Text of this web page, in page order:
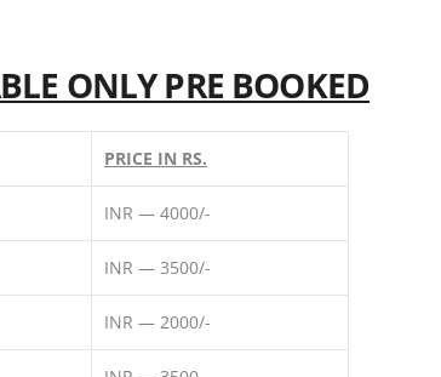
ONLY PRE BOOKED
PRICE IN RS.
INR — 4000/-
INR — 3500/-
INR — 2000/-